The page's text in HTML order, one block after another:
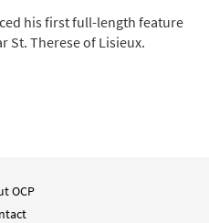
his first full-length feature
St. Therese of Lisieux.
OCP